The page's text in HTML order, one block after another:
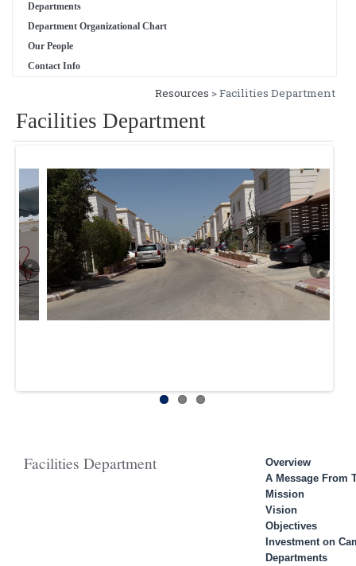
Departments
Department Organizational Chart
Our People
Contact Info
Resources > Facilities Department
Facilities Department
Facilities Department
Overview
A Message From
Mission
Vision
Objectives
Investment on
Departments